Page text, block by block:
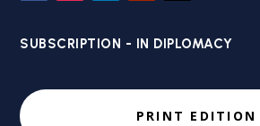
SUBSCRIPTION - IN DIPLOMACY
PRINT EDITION